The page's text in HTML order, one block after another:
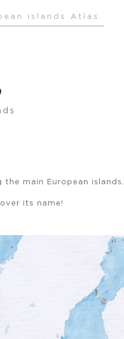
islands Atlas
main European islands.
its name!